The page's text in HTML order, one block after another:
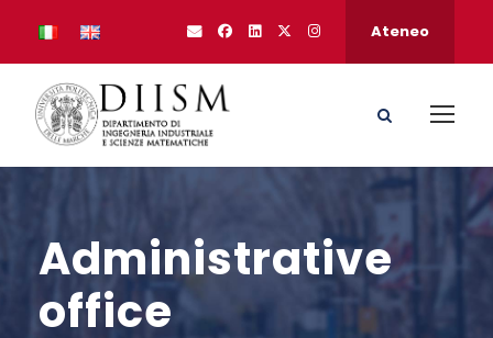
Ateneo
Administrative
office